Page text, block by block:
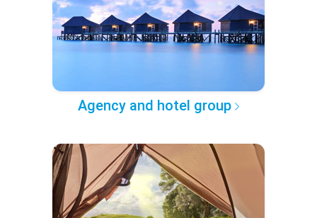
Agency and hotel group